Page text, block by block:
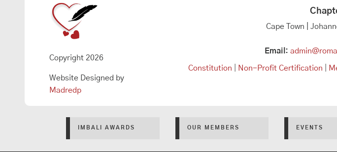
Copyright 2026
Website Designed by
Madredp
Cape Town |
Email:
Constitution Non-Profit Certification
IMBALI AWARDS OUR MEMBERS EVENTS